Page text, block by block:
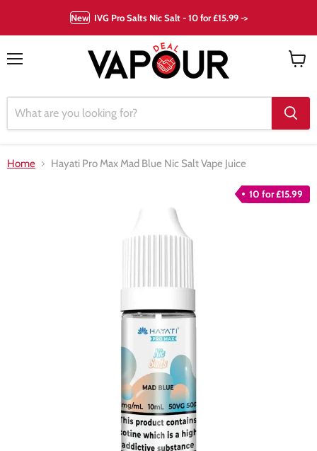
New IVG Pro Salts Nic Salt - 10 for £15.99 ->
Home Hayati Pro Max Mad Blue Nic Salt Vape Juice
10 for £15.99